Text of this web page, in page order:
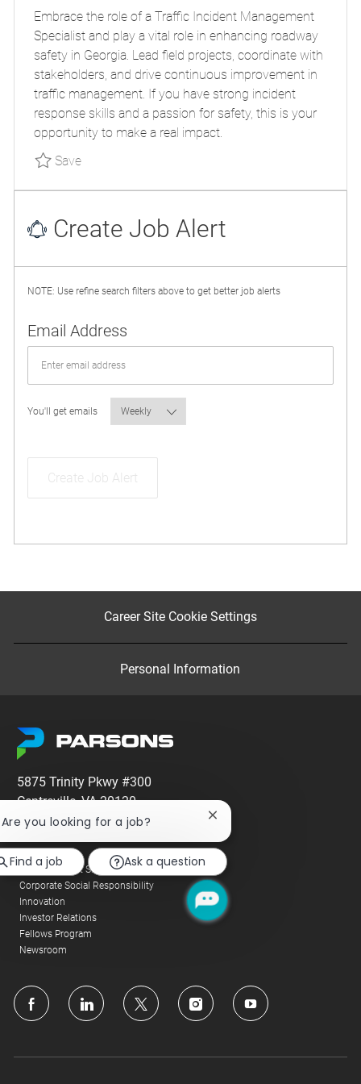
E
G
O
R
Y
S
T
E
D
D
A
T
B
I
D
Embrace the role of a Traffic Incident Management
Specialist and play a vital role in enhancing roadway
safety in Georgia. Lead field projects, coordinate with
stakeholders, and drive continuous improvement in
traffic management. If you have strong incident
response skills and a passion for safety, this is your
opportunity to make a real impact.
SaveSave Traffic Incident Management Specialist
Create Job Alert
NOTE: Use refine search filters above to get better job alerts
Email AddressRequired
You'll get emailsRequired
Create Job Alert
Career Site Cookie Settings
Personal Information
5875 Trinity Pkwy #300
Centreville, VA 20120
Company
Corporate Fact Sheet
Corporate Social Responsibility
Innovation
Investor Relations
Fellows Program
Newsroom
follow
Are you looking for a job?
Close
chatbot
notification
Find a job Ask a question